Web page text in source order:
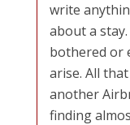
write
about a
bothered or
arise. All
another
finding